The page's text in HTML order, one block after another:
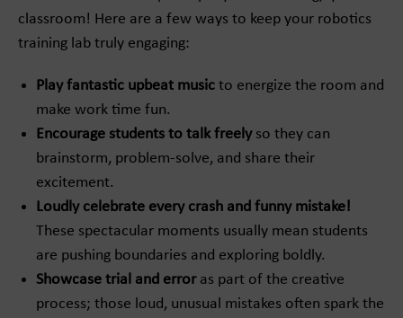
classroom! Here are a few ways to keep your robotics
training lab truly engaging:
Play fantastic upbeat music to energize the room and
make work time fun.
Encourage students to talk freelyso they can
brainstorm, problem-solve, and share their
excitement.
Loudly celebrate every crash and funny mistake!
These spectacular moments usually mean students
are pushing boundaries and exploring boldly.
Showcase trial and erroras part of the creative
process; those loud, unusual mistakes often spark the